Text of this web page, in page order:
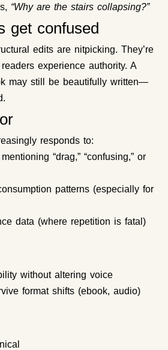
“Why are the stairs collapsing?”
get confused
edits are nitpicking. They’re
experience authority. A
may still be beautifully written—
responds to:
“drag,” “confusing,” or
patterns (especially for
data (where repetition is fatal)
without altering voice
format shifts (ebook, audio)